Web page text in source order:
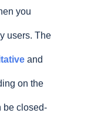
you
users. The
and
on the
be closed-